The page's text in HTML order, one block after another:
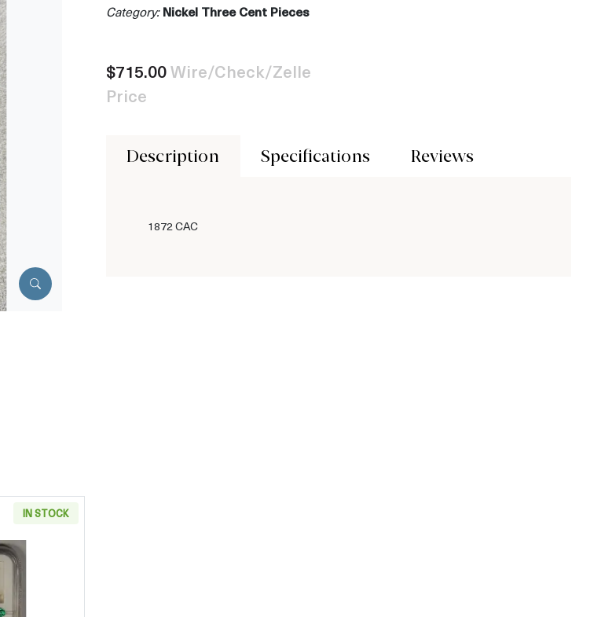
Category: Nickel Three Cent Pieces
$715.00Wire/Check/Zelle
Price
Description Specifications Reviews
1872 CAC
IN STOCK